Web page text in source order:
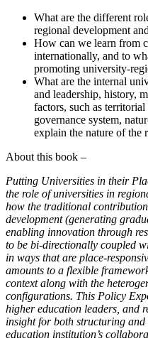
What are the different
regional development
How can we learn from
internationally, and to
promoting university-
What are the internal
and leadership, history,
factors, such as
governance system,
explain the nature of the
About this book –
Putting Universities in their
the role of universities in
how the traditional
development (generating
enabling innovation through
to be bi-directionally coupled
in ways that are place-
amounts to a flexible
context along with the
configurations. This Policy
higher education leaders, and
insight for both structuring and
education institution’s